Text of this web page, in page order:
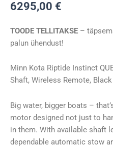
RT
90/115/WR
BLK
60″
24/36V
6295,00 €
TOODE TELLITAKSE –
palun ühendust!
Minn Kota Riptide Instinct
Shaft, Wireless Remote, Black
Big water, bigger boats –
motor designed not just to
in them. With available shaft
dependable automatic stow